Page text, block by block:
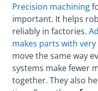
Precision machining
important. It helps
reliably in factories.
makes parts with very
move the same way
systems make fewer
together. They also